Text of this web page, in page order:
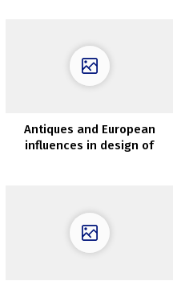
Antiques and European
influences in design of